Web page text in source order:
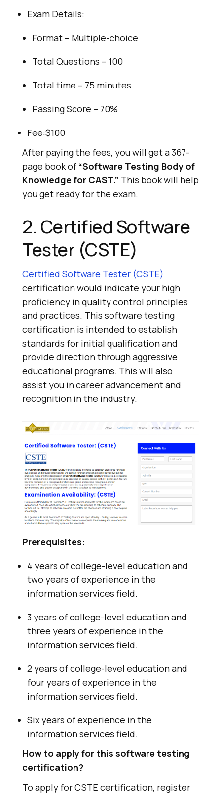
Exam Details:
Format – Multiple-choice
Total Questions – 100
Total time – 75 minutes
Passing Score – 70%
Fee:$100
After paying the fees, you will get a 367-
page book of “Software Testing Body of
Knowledge for CAST.” This book will help
you get ready for the exam.
2. Certified Software
Tester (CSTE)
Certified Software Tester (CSTE)
certification would indicate your high
proficiency in quality control principles
and practices. This software testing
certification is intended to establish
standards for initial qualification and
provide direction through aggressive
educational programs. This will also
assist you in career advancement and
recognition in the industry.
Prerequisites:
4 years of college-level education and
two years of experience in the
information services field.
3 years of college-level education and
three years of experience in the
information services field.
2 years of college-level education and
four years of experience in the
information services field.
Six years of experience in the
information services field.
How to apply for this software testing
certification?
To apply for CSTE certification, register